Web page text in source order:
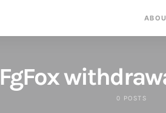
FgFox
0 POSTS